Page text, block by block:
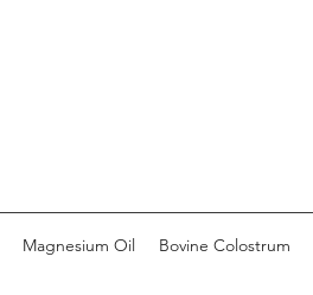
Magnesium Oil Bovine Colostrum